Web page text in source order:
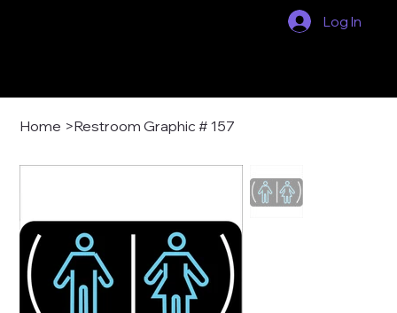
Log In
Home >Restroom Graphic # 157